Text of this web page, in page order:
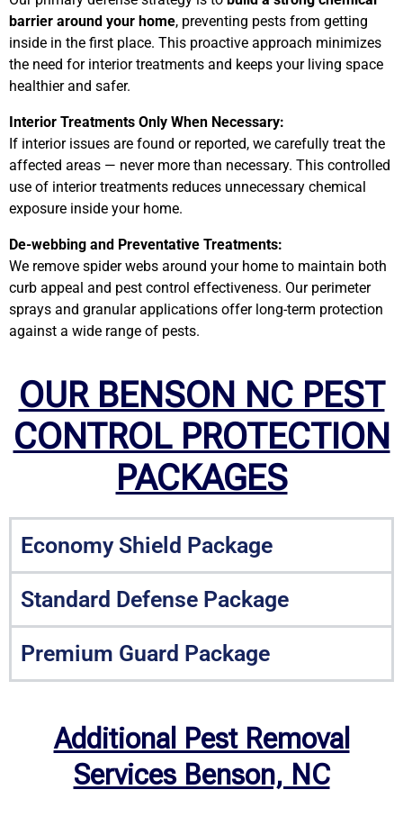
barrier around your home, preventing pests from getting
inside in the first place. This proactive approach minimizes
the need for interior treatments and keeps your living space
healthier and safer.
Interior Treatments Only When Necessary:
If interior issues are found or reported, we carefully treat the
affected areas — never more than necessary. This controlled
use of interior treatments reduces unnecessary chemical
exposure inside your home.
De-webbing and Preventative Treatments:
We remove spider webs around your home to maintain both
curb appeal and pest control effectiveness. Our perimeter
sprays and granular applications offer long-term protection
against a wide range of pests.
OUR BENSON NC PEST
CONTROL PROTECTION
PACKAGES
Economy Shield Package
Standard Defense Package
Premium Guard Package
Additional Pest Removal
Services Benson, NC